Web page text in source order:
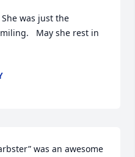
was just the
May she rest in
was an awesome